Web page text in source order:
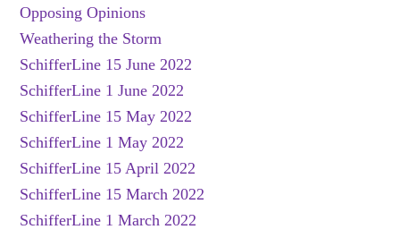
Opposing Opinions
Weathering the Storm
SchifferLine 15 June 2022
SchifferLine 1 June 2022
SchifferLine 15 May 2022
SchifferLine 1 May 2022
SchifferLine 15 April 2022
SchifferLine 15 March 2022
SchifferLine 1 March 2022